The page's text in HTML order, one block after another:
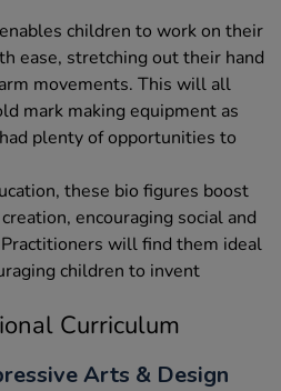
children to work on their
ease, stretching out their hand
movements. This will all
mark making equipment as
plenty of opportunities to
these bio figures boost
encouraging social and
will find them ideal
children to invent
Curriculum
Arts & Design